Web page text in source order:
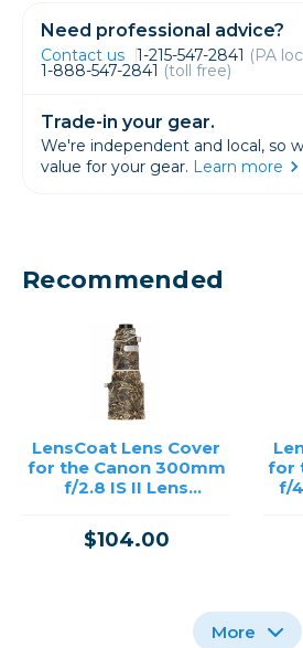
Need professional advice?
Contact us 1-215-547-2841 (PA
1-888-547-2841 (toll free)
Trade-in your gear.
We're independent and local, so
value for your gear. Learn more
Recommended
LensCoat Lens Cover
for the Canon 300mm
f/2.8 IS II Lens
$104.00
for
f/
More